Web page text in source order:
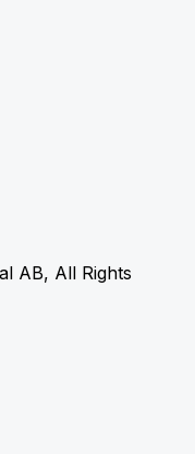
AB, All Rights